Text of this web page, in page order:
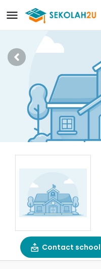
Contact school